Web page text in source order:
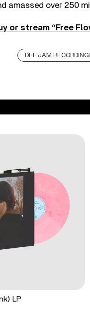
amassed over 250
or stream “Free
DEF JAM
LP